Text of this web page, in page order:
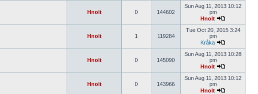
Hnolt 0 144602
Sun Aug 11, 2013 10:12
pm
Hnolt
Hnolt 1 119284
Tue Oct 20, 2015 3:24
pm
Kråka
Hnolt 0 145090
Sun Aug 11, 2013 10:28
pm
Hnolt
Hnolt 0 143966
Sun Aug 11, 2013 10:12
pm
Hnolt